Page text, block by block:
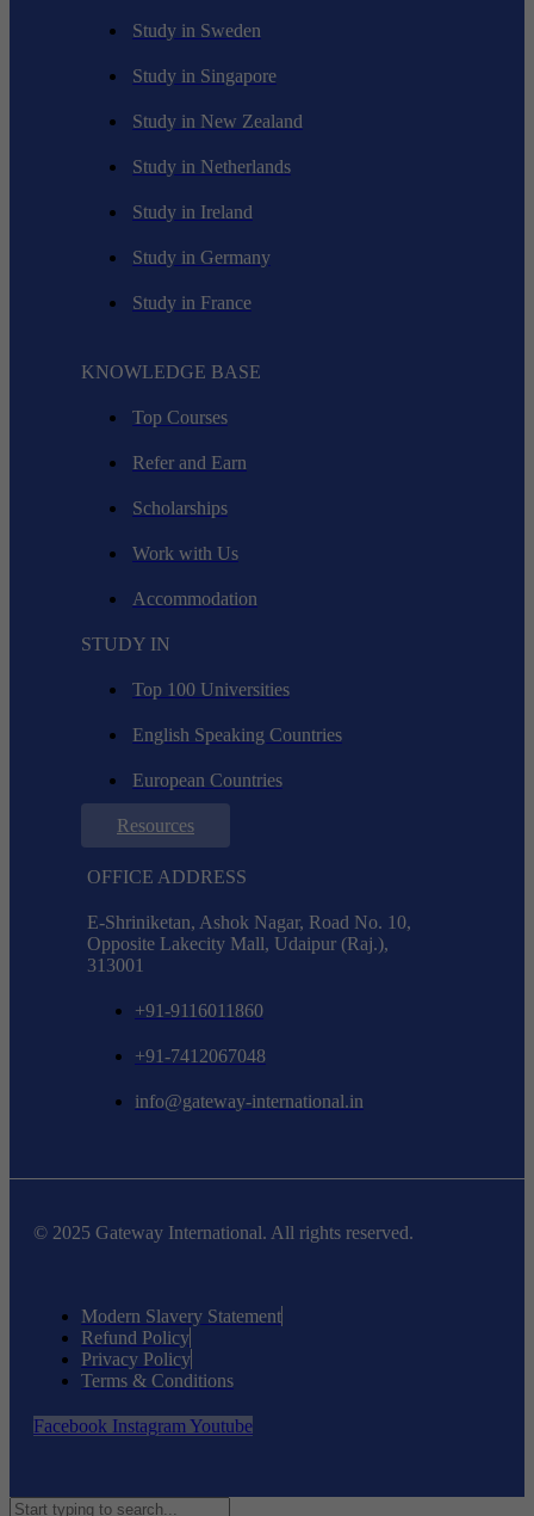
Study in Sweden
Study in Singapore
Study in New Zealand
Study in Netherlands
Study in Ireland
Study in Germany
Study in France
KNOWLEDGE BASE
Top Courses
Refer and Earn
Scholarships
Work with Us
Accommodation
STUDY IN
Top 100 Universities
English Speaking Countries
European Countries
Resources
OFFICE ADDRESS
E-Shriniketan, Ashok Nagar, Road No. 10,
Opposite Lakecity Mall, Udaipur (Raj.),
313001
+91-9116011860
+91-7412067048
info@gateway-international.in
© 2025 Gateway International. All rights reserved.
Modern Slavery Statement
Refund Policy
Privacy Policy
Terms & Conditions
Facebook Instagram Youtube